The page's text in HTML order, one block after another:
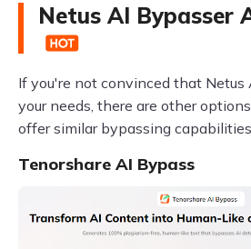
Netus AI Bypasser
If you're not convinced that
your needs, there are other
offer similar bypassing capabilities.
Tenorshare AI Bypass